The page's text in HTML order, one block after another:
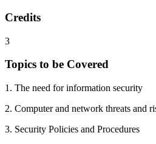
Credits
3
Topics to be Covered
1. The need for information security
2. Computer and network threats and
3. Security Policies and Procedures